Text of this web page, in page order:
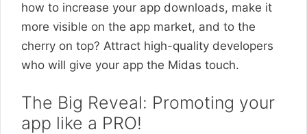
how to increase your app downloads, make it
more visible on the app market, and to the
cherry on top? Attract high-quality developers
who will give your app the Midas touch.
The Big Reveal: Promoting your
app like a PRO!